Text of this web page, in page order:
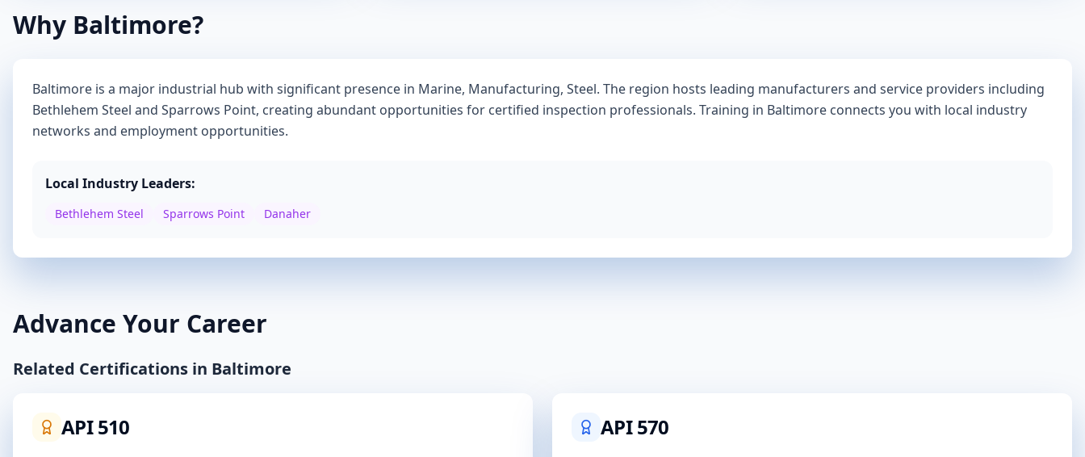
Why Baltimore?
Baltimore is a major industrial hub with significant presence in Marine, Manufacturing, Steel. The region hosts leading manufacturers and service providers including
Bethlehem Steel and Sparrows Point, creating abundant opportunities for certified inspection professionals. Training in Baltimore connects you with local industry
networks and employment opportunities.
Local Industry Leaders:
Bethlehem Steel Sparrows Point Danaher
Advance Your Career
Related Certifications in Baltimore
API 510 API 570